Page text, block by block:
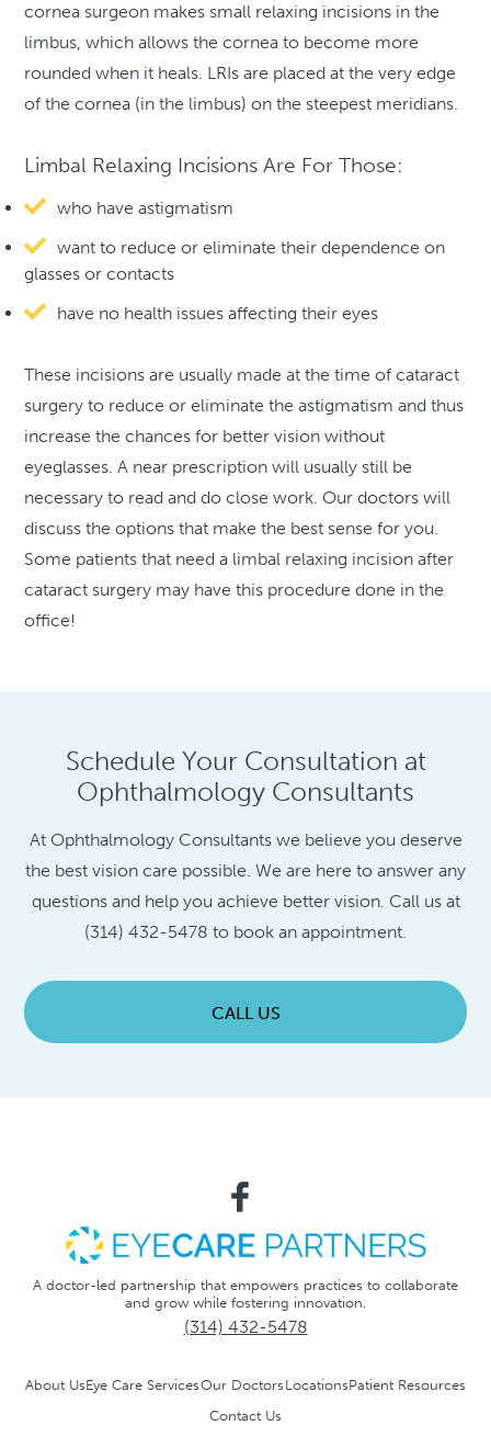
cornea surgeon makes small relaxing incisions in the
limbus, which allows the cornea to become more
rounded when it heals. LRIs are placed at the very edge
of the cornea (in the limbus) on the steepest meridians.
Limbal Relaxing Incisions Are For Those:
who have astigmatism
want to reduce or eliminate their dependence on
glasses or contacts
have no health issues affecting their eyes
These incisions are usually made at the time of cataract
surgery to reduce or eliminate the astigmatism and thus
increase the chances for better vision without
eyeglasses. A near prescription will usually still be
necessary to read and do close work. Our doctors will
discuss the options that make the best sense for you.
Some patients that need a limbal relaxing incision after
cataract surgery may have this procedure done in the
office!
Schedule Your Consultation at
Ophthalmology Consultants
At Ophthalmology Consultants we believe you deserve
the best vision care possible. We are here to answer any
questions and help you achieve better vision. Call us at
(314) 432-5478 to book an appointment.
CALL US
A doctor-led partnership that empowers practices to collaborate
and grow while fostering innovation.
(314) 432-5478
About UsEye Care ServicesOur DoctorsLocationsPatient Resources
Contact Us